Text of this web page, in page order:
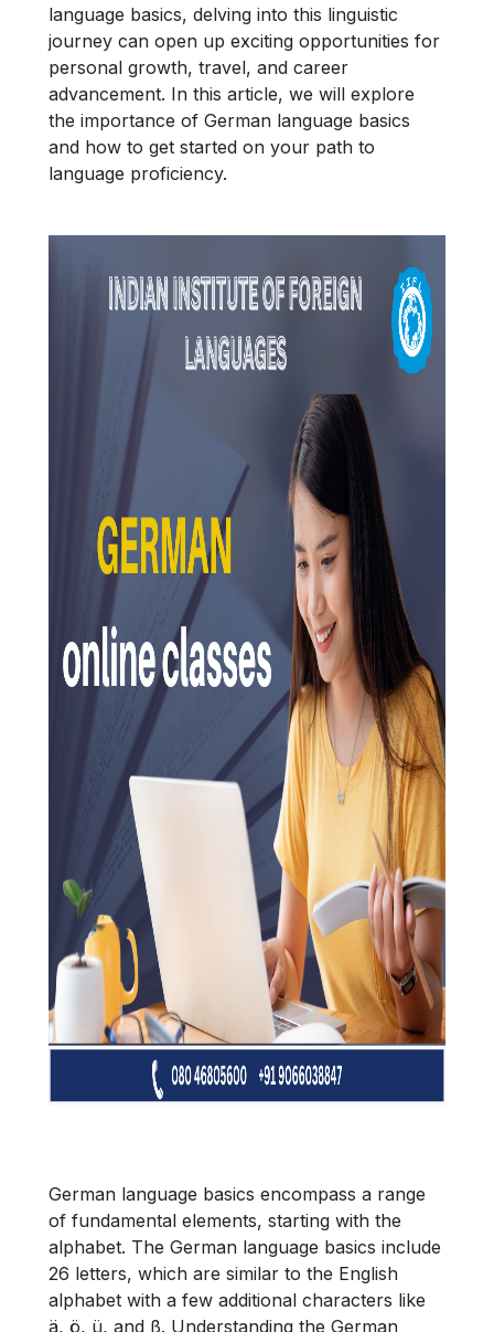
language basics, delving into this linguistic
journey can open up exciting opportunities for
personal growth, travel, and career
advancement. In this article, we will explore
the importance of German language basics
and how to get started on your path to
language proficiency.
German language basics encompass a range
of fundamental elements, starting with the
alphabet. The German language basics include
26 letters, which are similar to the English
alphabet with a few additional characters like
ä, ö, ü, and ß. Understanding the German